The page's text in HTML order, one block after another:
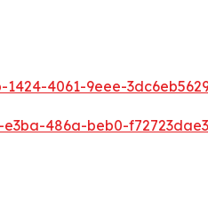
4061-9eee-
486a-beb0-